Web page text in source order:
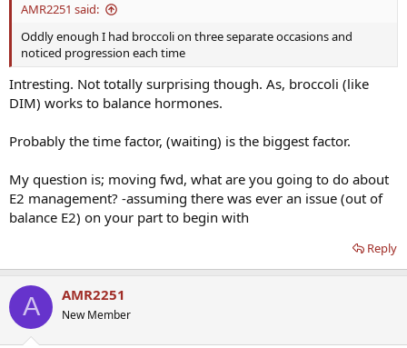
AMR2251 said:
Oddly enough I had broccoli on three separate occasions and
noticed progression each time
Intresting. Not totally surprising though. As, broccoli (like
DIM) works to balance hormones.
Probably the time factor, (waiting) is the biggest factor.
My question is; moving fwd, what are you going to do about
E2 management? -assuming there was ever an issue (out of
balance E2) on your part to begin with
Reply
A AMR2251
New Member